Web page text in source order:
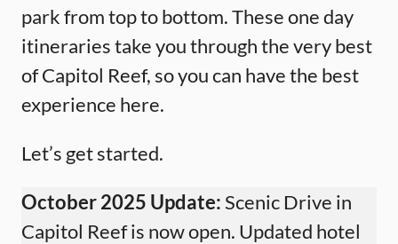
park from top to bottom. These one day
itineraries take you through the very best
of Capitol Reef, so you can have the best
experience here.
Let’s get started.
October 2025 Update:Scenic Drive in
Capitol Reef is now open. Updated hotel